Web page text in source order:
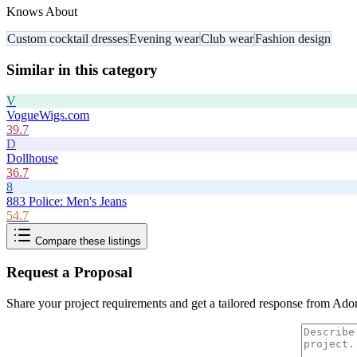
Knows About
Custom cocktail dressesEvening wearClub wearFashion design
Similar in this category
V
VogueWigs.com
39.7
D
Dollhouse
36.7
8
883 Police: Men's Jeans
54.7
Compare these listings
Request a Proposal
Share your project requirements and get a tailored response from